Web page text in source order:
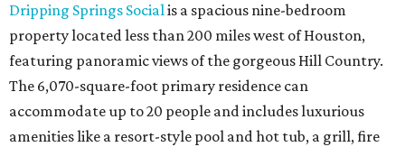
Dripping Springs Socialis a spacious nine-bedroom
property located less than 200 miles west of Houston,
featuring panoramic views of the gorgeous Hill Country.
The 6,070-square-foot primary residence can
accommodate up to 20 people and includes luxurious
amenities like a resort-style pool and hot tub, a grill, fire